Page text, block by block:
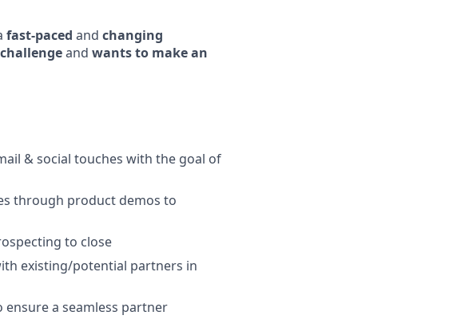
fast-paced and changing
and wants to make an
& social touches with the goal of
through product demos to
to close
existing/potential partners in
a seamless partner